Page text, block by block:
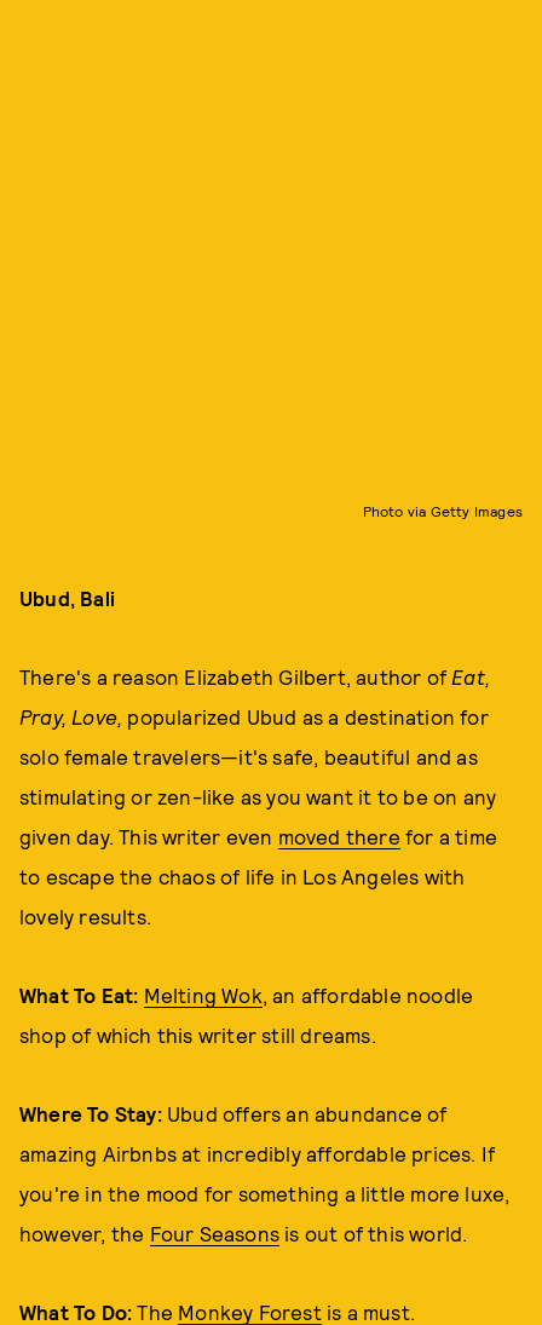
Photo via Getty Images
Ubud, Bali
There's a reason Elizabeth Gilbert, author of Eat,
Pray, Love, popularized Ubud as a destination for
solo female travelers—it's safe, beautiful and as
stimulating or zen-like as you want it to be on any
given day. This writer even moved there for a time
to escape the chaos of life in Los Angeles with
lovely results.
What To Eat: Melting Wok, an affordable noodle
shop of which this writer still dreams.
Where To Stay: Ubud offers an abundance of
amazing Airbnbs at incredibly affordable prices. If
you're in the mood for something a little more luxe,
however, the Four Seasons is out of this world.
What To Do: The Monkey Forestis a must.